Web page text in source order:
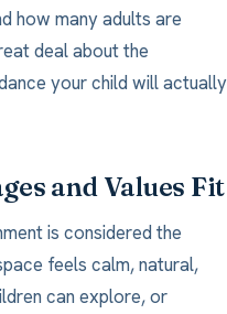
how many adults are
deal about the
your child will actually
and Values Fit
is considered the
feels calm, natural,
can explore, or